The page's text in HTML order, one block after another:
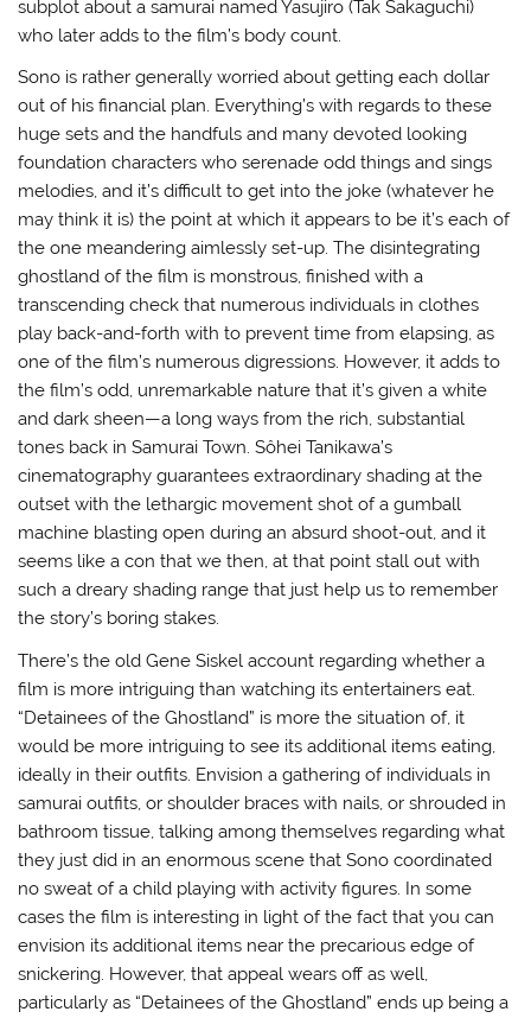
subplot about a samurai named Yasujiro (Tak Sakaguchi)
who later adds to the film’s body count.
Sono is rather generally worried about getting each dollar
out of his financial plan. Everything’s with regards to these
huge sets and the handfuls and many devoted looking
foundation characters who serenade odd things and sings
melodies, and it’s difficult to get into the joke (whatever he
may think it is) the point at which it appears to be it’s each of
the one meandering aimlessly set-up. The disintegrating
ghostland of the film is monstrous, finished with a
transcending check that numerous individuals in clothes
play back-and-forth with to prevent time from elapsing, as
one of the film’s numerous digressions. However, it adds to
the film’s odd, unremarkable nature that it’s given a white
and dark sheen—a long ways from the rich, substantial
tones back in Samurai Town. Sôhei Tanikawa’s
cinematography guarantees extraordinary shading at the
outset with the lethargic movement shot of a gumball
machine blasting open during an absurd shoot-out, and it
seems like a con that we then, at that point stall out with
such a dreary shading range that just help us to remember
the story’s boring stakes.
There’s the old Gene Siskel account regarding whether a
film is more intriguing than watching its entertainers eat.
“Detainees of the Ghostland” is more the situation of, it
would be more intriguing to see its additional items eating,
ideally in their outfits. Envision a gathering of individuals in
samurai outfits, or shoulder braces with nails, or shrouded in
bathroom tissue, talking among themselves regarding what
they just did in an enormous scene that Sono coordinated
no sweat of a child playing with activity figures. In some
cases the film is interesting in light of the fact that you can
envision its additional items near the precarious edge of
snickering. However, that appeal wears off as well,
particularly as “Detainees of the Ghostland” ends up being a